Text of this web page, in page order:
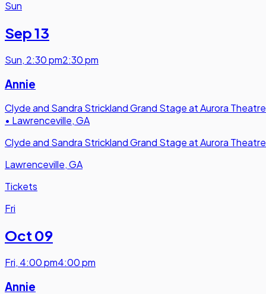
Sun
Sep 13
Sun, 2:30 pm2:30 pm
Annie
Clyde and Sandra Strickland Grand Stage at Aurora Theatre
• Lawrenceville, GA
Clyde and Sandra Strickland Grand Stage at Aurora Theatre
Lawrenceville, GA
Tickets
Fri
Oct 09
Fri, 4:00 pm4:00 pm
Annie